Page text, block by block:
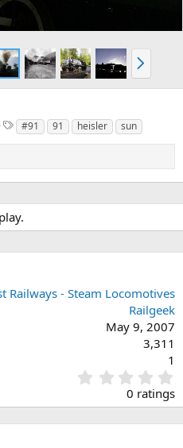
N
x
T
a
s
#91 91 heisler sun
Railways - Steam Locomotives
Railgeek
May 9, 2007
3,311
1
.
0
0 ratings